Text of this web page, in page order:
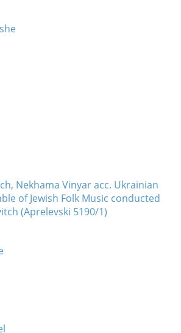
Nekhama Vinyar acc. Ukrainian
of Jewish Folk Music conducted
(Aprelevski 5190/1)